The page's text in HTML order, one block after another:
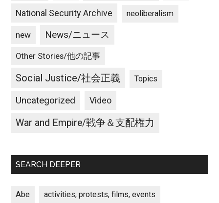
National Security Archive neoliberalism
new News/ニュース
Other Stories/他の記事
Social Justice/社会正義 Topics
Uncategorized Video
War and Empire/戦争＆支配権力
SEARCH DEEPER
Abe activities, protests, films, events